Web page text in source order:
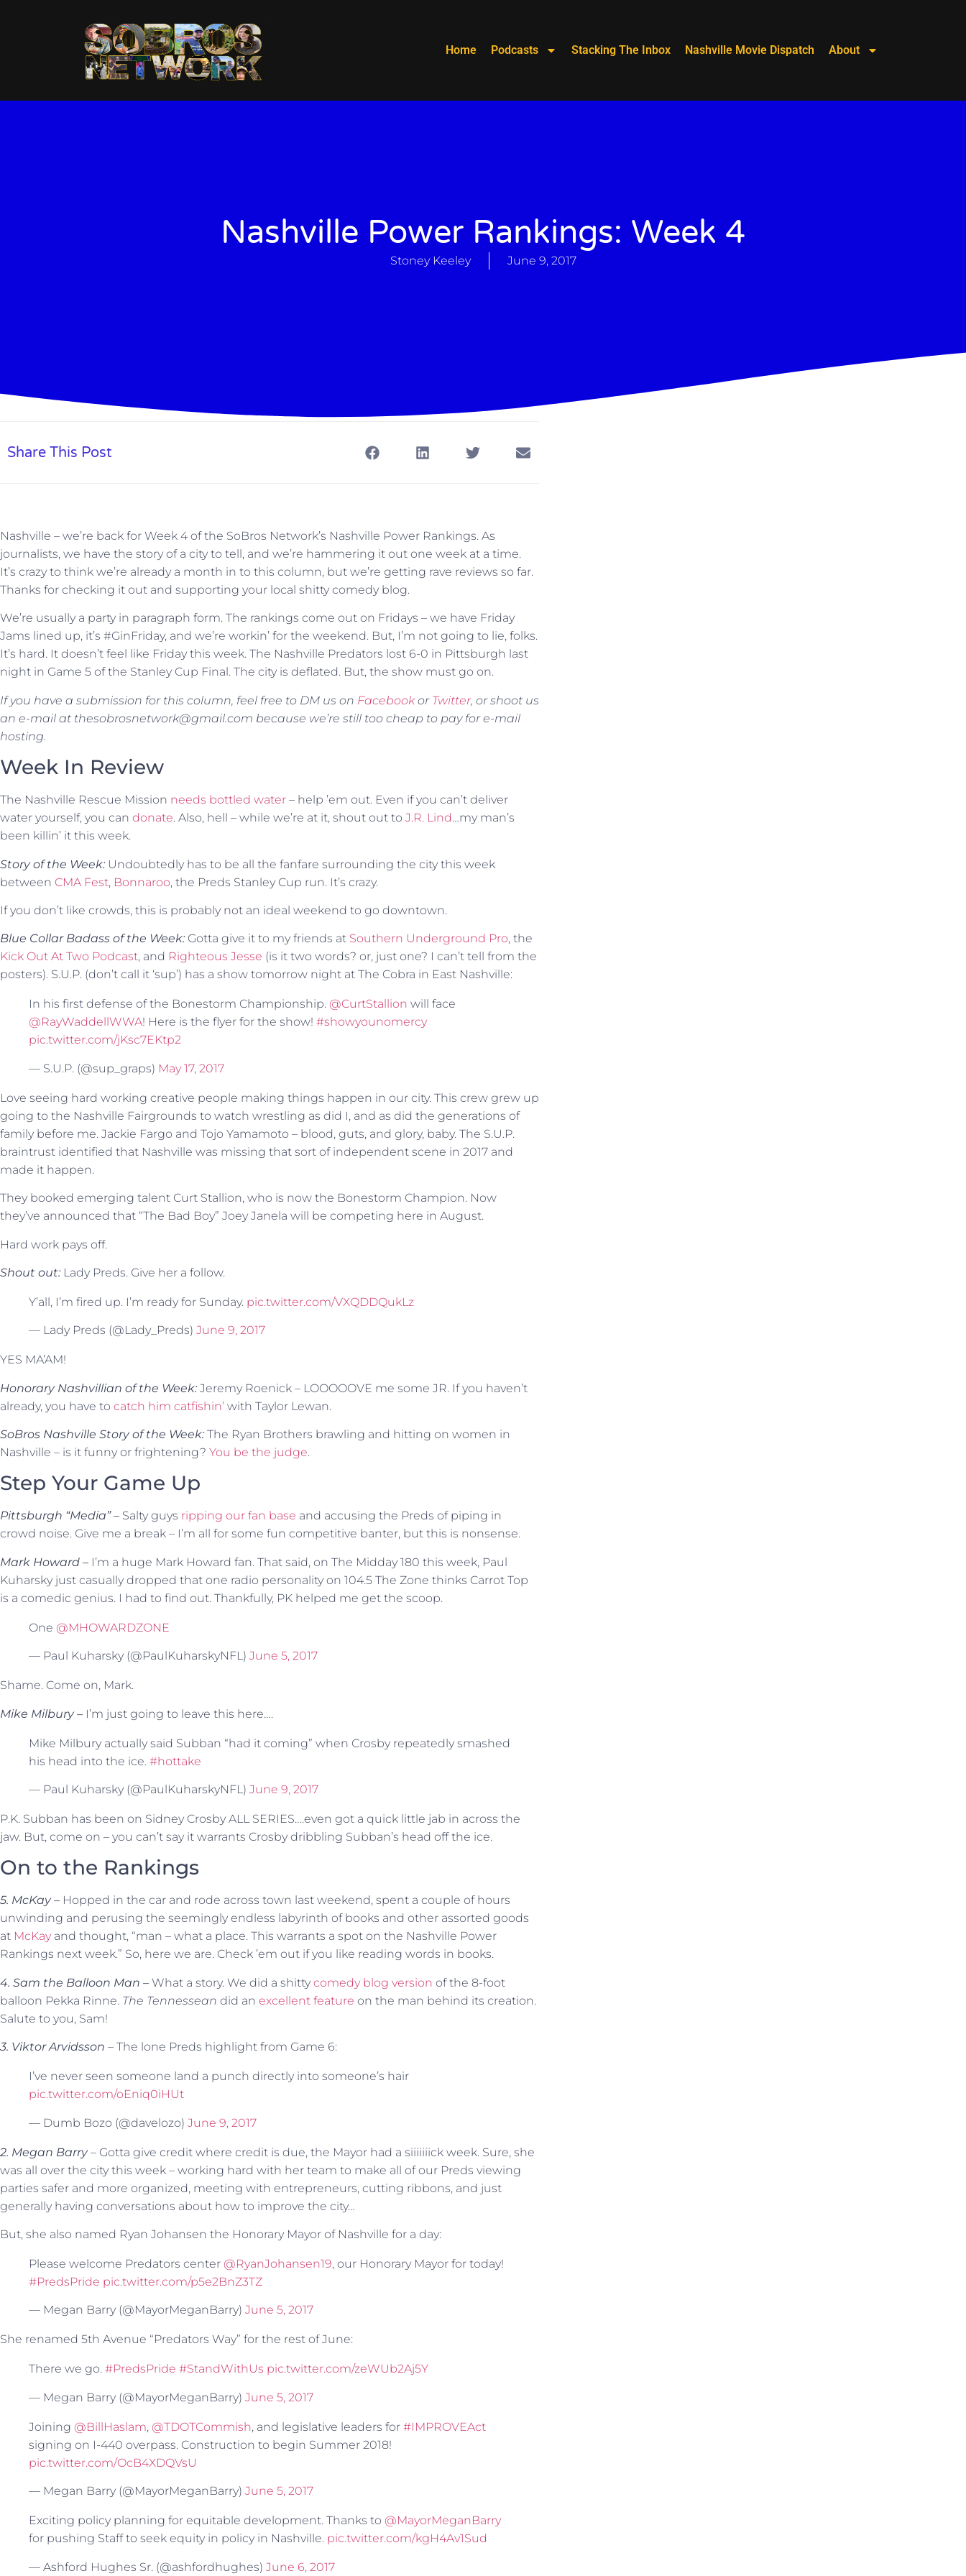
Home Podcasts Stacking The Inbox Nashville Movie Dispatch About
Nashville Power Rankings: Week 4
Stoney Keeley June 9, 2017
Share This Post
Nashville – we’re back for Week 4 of the SoBros Network’s Nashville Power Rankings. As
journalists, we have the story of a city to tell, and we’re hammering it out one week at a time.
It’s crazy to think we’re already a month in to this column, but we’re getting rave reviews so far.
Thanks for checking it out and supporting your local shitty comedy blog.
We’re usually a party in paragraph form. The rankings come out on Fridays – we have Friday
Jams lined up, it’s #GinFriday, and we’re workin’ for the weekend. But, I’m not going to lie, folks.
It’s hard. It doesn’t feel like Friday this week. The Nashville Predators lost 6-0 in Pittsburgh last
night in Game 5 of the Stanley Cup Final. The city is deflated. But, the show must go on.
If you have a submission for this column, feel free to DM us on Facebookor Twitter, or shoot us
an e-mail at thesobrosnetwork@gmail.com because we’re still too cheap to pay for e-mail
hosting.
Week In Review
The Nashville Rescue Mission needs bottled water – help ’em out. Even if you can’t deliver
water yourself, you can donate. Also, hell – while we’re at it, shout out to J.R. Lind…my man’s
been killin’ it this week.
Story of the Week: Undoubtedly has to be all the fanfare surrounding the city this week
between CMA Fest, Bonnaroo, the Preds Stanley Cup run. It’s crazy.
If you don’t like crowds, this is probably not an ideal weekend to go downtown.
Blue Collar Badass of the Week: Gotta give it to my friends at Southern Underground Pro, the
Kick Out At Two Podcast, and Righteous Jesse (is it two words? or, just one? I can’t tell from the
posters). S.U.P. (don’t call it ‘sup’) has a show tomorrow night at The Cobra in East Nashville:
In his first defense of the Bonestorm Championship. @CurtStallion will face
@RayWaddellWWA! Here is the flyer for the show! #showyounomercy
pic.twitter.com/jKsc7EKtp2
— S.U.P. (@sup_graps) May 17, 2017
Love seeing hard working creative people making things happen in our city. This crew grew up
going to the Nashville Fairgrounds to watch wrestling as did I, and as did the generations of
family before me. Jackie Fargo and Tojo Yamamoto – blood, guts, and glory, baby. The S.U.P.
braintrust identified that Nashville was missing that sort of independent scene in 2017 and
made it happen.
They booked emerging talent Curt Stallion, who is now the Bonestorm Champion. Now
they’ve announced that “The Bad Boy” Joey Janela will be competing here in August.
Hard work pays off.
Shout out: Lady Preds. Give her a follow.
Y’all, I’m fired up. I’m ready for Sunday. pic.twitter.com/VXQDDQukLz
— Lady Preds (@Lady_Preds) June 9, 2017
YES MA’AM!
Honorary Nashvillian of the Week: Jeremy Roenick – LOOOOOVE me some JR. If you haven’t
already, you have to catch him catfishin’ with Taylor Lewan.
SoBros Nashville Story of the Week: The Ryan Brothers brawling and hitting on women in
Nashville – is it funny or frightening? You be the judge.
Step Your Game Up
Pittsburgh “Media” – Salty guys ripping our fan base and accusing the Preds of piping in
crowd noise. Give me a break – I’m all for some fun competitive banter, but this is nonsense.
Mark Howard – I’m a huge Mark Howard fan. That said, on The Midday 180 this week, Paul
Kuharsky just casually dropped that one radio personality on 104.5 The Zone thinks Carrot Top
is a comedic genius. I had to find out. Thankfully, PK helped me get the scoop.
One @MHOWARDZONE
— Paul Kuharsky (@PaulKuharskyNFL) June 5, 2017
Shame. Come on, Mark.
Mike Milbury – I’m just going to leave this here….
Mike Milbury actually said Subban “had it coming” when Crosby repeatedly smashed
his head into the ice. #hottake
— Paul Kuharsky (@PaulKuharskyNFL) June 9, 2017
P.K. Subban has been on Sidney Crosby ALL SERIES….even got a quick little jab in across the
jaw. But, come on – you can’t say it warrants Crosby dribbling Subban’s head off the ice.
On to the Rankings
5. McKay – Hopped in the car and rode across town last weekend, spent a couple of hours
unwinding and perusing the seemingly endless labyrinth of books and other assorted goods
at McKayand thought, “man – what a place. This warrants a spot on the Nashville Power
Rankings next week.” So, here we are. Check ’em out if you like reading words in books.
4. Sam the Balloon Man – What a story. We did a shitty comedy blog version of the 8-foot
balloon Pekka Rinne. The Tennessean did an excellent feature on the man behind its creation.
Salute to you, Sam!
3. Viktor Arvidsson – The lone Preds highlight from Game 6:
I’ve never seen someone land a punch directly into someone’s hair
pic.twitter.com/oEniq0iHUt
— Dumb Bozo (@davelozo) June 9, 2017
2. Megan Barry– Gotta give credit where credit is due, the Mayor had a siiiiiiick week. Sure, she
was all over the city this week – working hard with her team to make all of our Preds viewing
parties safer and more organized, meeting with entrepreneurs, cutting ribbons, and just
generally having conversations about how to improve the city…
But, she also named Ryan Johansen the Honorary Mayor of Nashville for a day:
Please welcome Predators center @RyanJohansen19, our Honorary Mayor for today!
#PredsPride pic.twitter.com/p5e2BnZ3TZ
— Megan Barry (@MayorMeganBarry) June 5, 2017
She renamed 5th Avenue “Predators Way” for the rest of June:
There we go. #PredsPride #StandWithUs pic.twitter.com/zeWUb2Aj5Y
— Megan Barry (@MayorMeganBarry) June 5, 2017
Joining @BillHaslam, @TDOTCommish, and legislative leaders for #IMPROVEAct
signing on I-440 overpass. Construction to begin Summer 2018!
pic.twitter.com/OcB4XDQVsU
— Megan Barry (@MayorMeganBarry) June 5, 2017
Exciting policy planning for equitable development. Thanks to @MayorMeganBarry
for pushing Staff to seek equity in policy in Nashville. pic.twitter.com/kgH4Av1Sud
— Ashford Hughes Sr. (@ashfordhughes) June 6, 2017